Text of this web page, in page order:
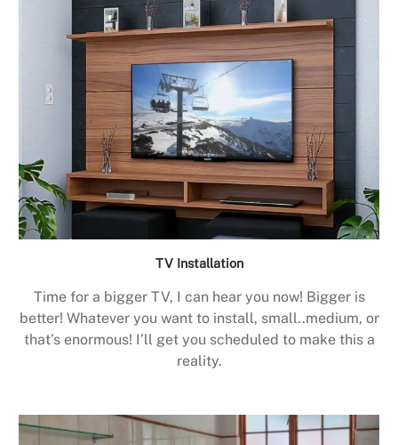
TV Installation
Time for a bigger TV, I can hear you now! Bigger is
better! Whatever you want to install, small..medium, or
that’s enormous! I’ll get you scheduled to make this a
reality.